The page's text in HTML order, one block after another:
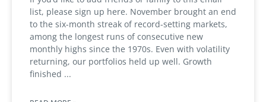
list, please sign up here. November brought an end
to the six-month streak of record-setting markets,
among the longest runs of consecutive new
monthly highs since the 1970s. Even with volatility
returning, our portfolios held up well. Growth
finished